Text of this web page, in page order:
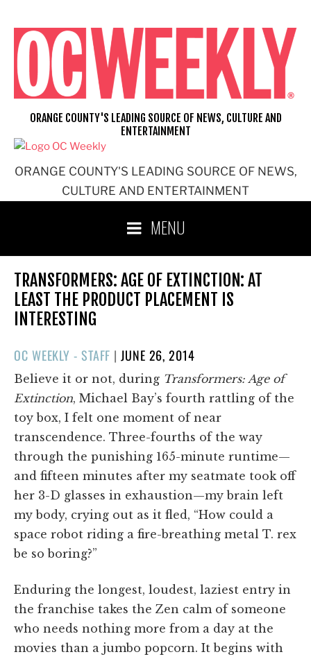
content
ORANGE COUNTY'S LEADING SOURCE OF NEWS,
CULTURE AND ENTERTAINMENT
ORANGE COUNTY'S LEADING SOURCE OF NEWS, CULTURE AND
ENTERTAINMENT
MENU
TRANSFORMERS: AGE OF EXTINCTION: AT
LEAST THE PRODUCT PLACEMENT IS
INTERESTING
OC WEEKLY - STAFF |POSTED
ON
JUNE 26, 2014
Believe it or not, during Transformers: Age of
Extinction, Michael Bay’s fourth rattling of the
toy box, I felt one moment of near
transcendence. Three-fourths of the way
through the punishing 165-minute runtime—
and fifteen minutes after my seatmate took off
her 3-D glasses in exhaustion—my brain left
my body, crying out as it fled, “How could a
space robot riding a fire-breathing metal T. rex
be so boring?”
Enduring the longest, loudest, laziest entry in
the franchise takes the Zen calm of someone
who needs nothing more from a day at the
movies than a jumbo popcorn. It begins with